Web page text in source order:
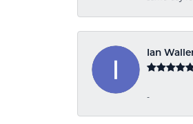
Ian
-